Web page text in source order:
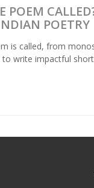
POEM
POETRY
is called, from
to write impactful